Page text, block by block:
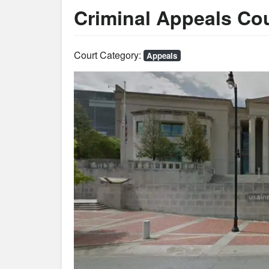
Criminal Appeals
Court Category: Appeals